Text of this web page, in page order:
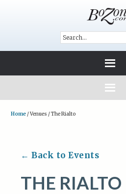
Home /Venues /The Rialto
← Back to Events
THE RIALTO